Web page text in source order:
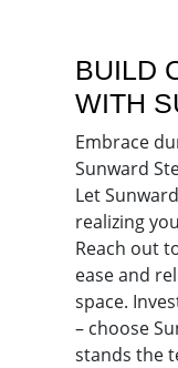
BUILD
WITH
Embrace
Sunward
Let
realizing
Reach out
ease and
space.
– choose
stands the